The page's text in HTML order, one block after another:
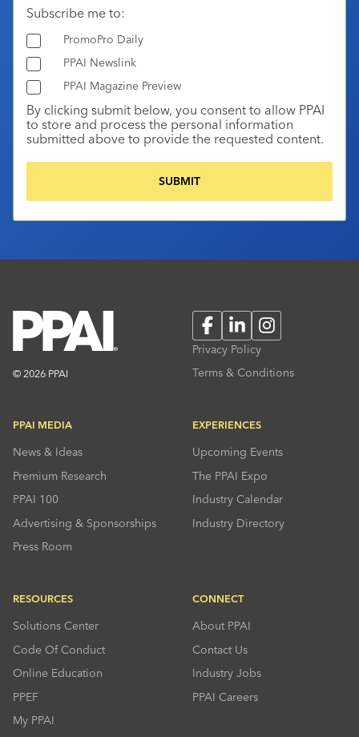
Subscribe me to:
PromoPro Daily
PPAI Newslink
PPAI Magazine Preview
By clicking submit below, you consent to allow PPAI
to store and process the personal information
submitted above to provide the requested content.
© 2026 PPAI
FacebookLinkedInInstagram
Privacy Policy
Terms & Conditions
PPAI MEDIA
News & Ideas
Premium Research
PPAI 100
Advertising & Sponsorships
Press Room
EXPERIENCES
Upcoming Events
The PPAI Expo
Industry Calendar
Industry Directory
RESOURCES
Solutions Center
Code Of Conduct
Online Education
PPEF
My PPAI
CONNECT
About PPAI
Contact Us
Industry Jobs
PPAI Careers